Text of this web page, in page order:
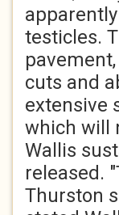
testicles.
cuts and
extensive
which will
Wallis
released.
Thurston